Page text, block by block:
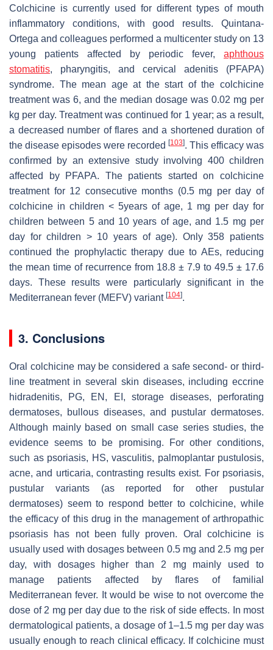
Colchicine is currently used for different types of mouth
inflammatory conditions, with good results. Quintana-
Ortega and colleagues performed a multicenter study on 13
young patients affected by periodic fever, aphthous
stomatitis, pharyngitis, and cervical adenitis (PFAPA)
syndrome. The mean age at the start of the colchicine
treatment was 6, and the median dosage was 0.02 mg per
kg per day. Treatment was continued for 1 year; as a result,
a decreased number of flares and a shortened duration of
the disease episodes were recorded [103]. This efficacy was
confirmed by an extensive study involving 400 children
affected by PFAPA. The patients started on colchicine
treatment for 12 consecutive months (0.5 mg per day of
colchicine in children < 5years of age, 1 mg per day for
children between 5 and 10 years of age, and 1.5 mg per
day for children > 10 years of age). Only 358 patients
continued the prophylactic therapy due to AEs, reducing
the mean time of recurrence from 18.8 ± 7.9 to 49.5 ± 17.6
days. These results were particularly significant in the
Mediterranean fever (MEFV) variant [104].
3. Conclusions
Oral colchicine may be considered a safe second- or third-
line treatment in several skin diseases, including eccrine
hidradenitis, PG, EN, EI, storage diseases, perforating
dermatoses, bullous diseases, and pustular dermatoses.
Although mainly based on small case series studies, the
evidence seems to be promising. For other conditions,
such as psoriasis, HS, vasculitis, palmoplantar pustulosis,
acne, and urticaria, contrasting results exist. For psoriasis,
pustular variants (as reported for other pustular
dermatoses) seem to respond better to colchicine, while
the efficacy of this drug in the management of arthropathic
psoriasis has not been fully proven. Oral colchicine is
usually used with dosages between 0.5 mg and 2.5 mg per
day, with dosages higher than 2 mg mainly used to
manage patients affected by flares of familial
Mediterranean fever. It would be wise to not overcome the
dose of 2 mg per day due to the risk of side effects. In most
dermatological patients, a dosage of 1–1.5 mg per day was
usually enough to reach clinical efficacy. If colchicine must